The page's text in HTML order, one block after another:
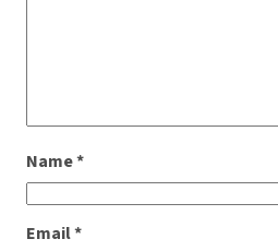
Name*
Email*